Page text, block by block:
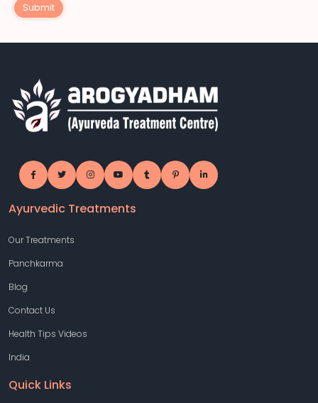
Submit
Ayurvedic Treatments
Our Treatments
Panchkarma
Blog
Contact Us
Health Tips Videos
India
Quick Links